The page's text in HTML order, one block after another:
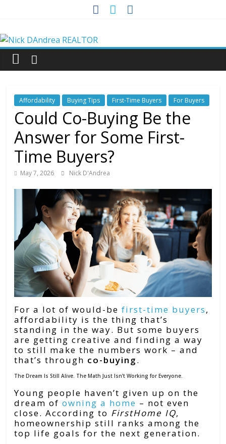
Nick
DAndrea
REALTOR
Your
Real
Estate
Professional
Affordability Buying Tips First-Time Buyers For Buyers
Could Co-Buying Be the
Answer for Some First-
Time Buyers?
May 7, 2026 Nick D'Andrea
For a lot of would-befirst-time buyers,
affordability is the thing that’s
standing in the way. But some buyers
are getting creative and finding a way
to still make the numbers work – and
that’s through co-buying.
The Dream Is Still Alive. The Math Just Isn’t Working for Everyone.
Young people haven’t given up on the
dream ofowning a home – not even
close. According to FirstHome IQ,
homeownership still ranks among the
top life goals for the next generation.